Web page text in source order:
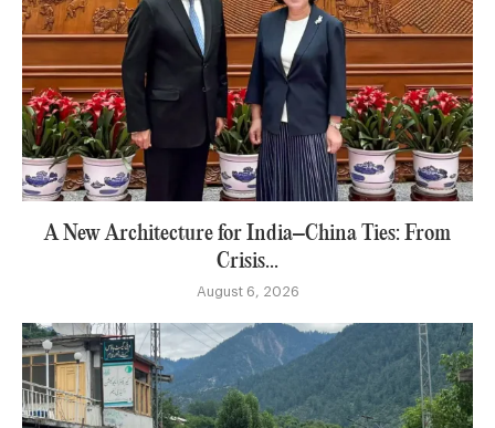
A New Architecture for India–China Ties: From
Crisis...
August 6, 2026